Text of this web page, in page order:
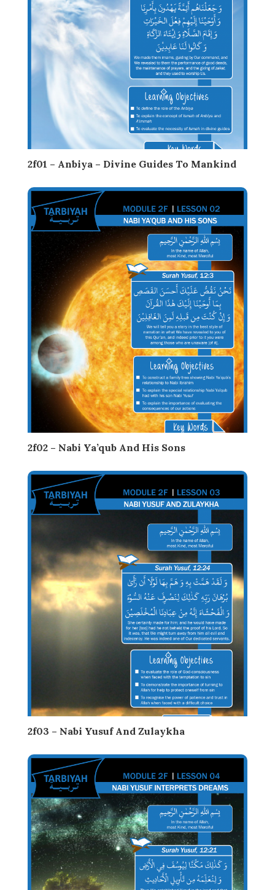
2f01 – Anbiya – Divine Guides To Mankind
2f02 – Nabi Ya’qub And His Sons
2f03 – Nabi Yusuf And Zulaykha